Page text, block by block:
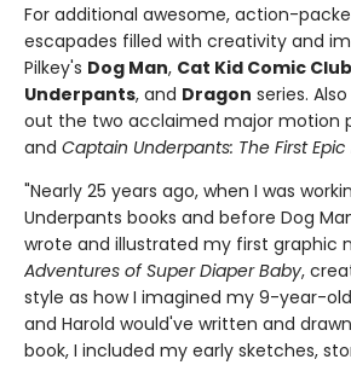
For additional awesome, action-
escapades filled with creativity and
Pilkey's Dog Man, Cat Kid Comic Club
Underpants, and Dragon series.
out the two acclaimed major motion
and Captain Underpants: The First
"Nearly 25 years ago, when I was
Underpants books and before Dog
wrote and illustrated my first graphic
Adventures of Super Diaper Baby,
style as how I imagined my 9-year-
and Harold would've written and
book, I included my early sketches,